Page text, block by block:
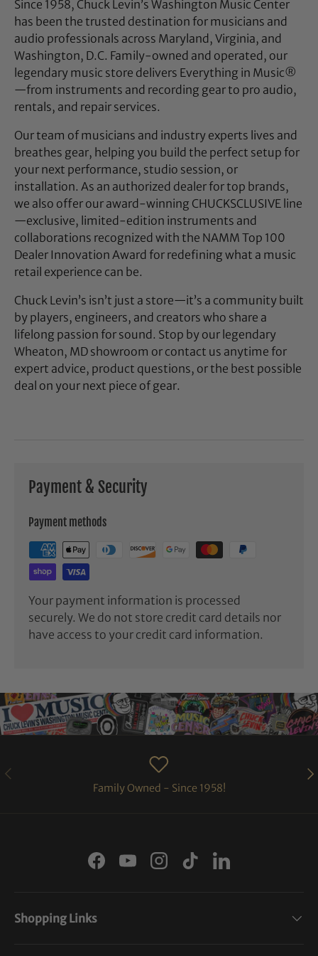
Since 1958, Chuck Levin’s Washington Music Center
has been the trusted destination for musicians and
audio professionals across Maryland, Virginia, and
Washington, D.C. Family-owned and operated, our
legendary music store delivers Everything in Music®
—from instruments and recording gear to pro audio,
rentals, and repair services.
Our team of musicians and industry experts lives and
breathes gear, helping you build the perfect setup for
your next performance, studio session, or
installation. As an authorized dealer for top brands,
we also offer our award-winning CHUCKSCLUSIVE line
—exclusive, limited-edition instruments and
collaborations recognized with the NAMM Top 100
Dealer Innovation Award for redefining what a music
retail experience can be.
Chuck Levin’s isn’t just a store—it’s a community built
by players, engineers, and creators who share a
lifelong passion for sound. Stop by our legendary
Wheaton, MD showroom or contact us anytime for
expert advice, product questions, or the best possible
deal on your next piece of gear.
Payment & Security
Payment methods
Your payment information is processed
securely. We do not store credit card details nor
have access to your credit card information.
PREVIOUS
Family Owned - Since 1958!
FacebookYouTubeInstagram
TikTokLinkedIn
Shopping Links